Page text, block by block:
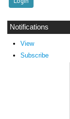
Notifications
View
Subscribe